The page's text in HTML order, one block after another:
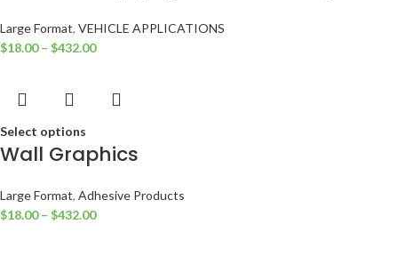
Large Format, VEHICLE APPLICATIONS
$18.00 – $432.00
Select options
Wall Graphics
Large Format, Adhesive Products
$18.00 – $432.00